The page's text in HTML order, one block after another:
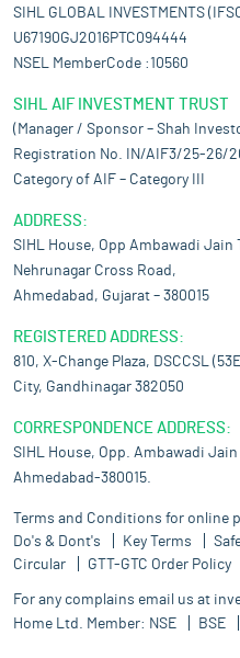
SIHL GLOBAL INVESTMENTS
U67190GJ2016PTC094444
NSEL MemberCode :10560
SIHL AIF INVESTMENT TRUST
(Manager / Sponsor – Shah
Registration No. IN/AIF3/25-26/
Category of AIF – Category III
ADDRESS:
SIHL House, Opp Ambawadi Jain
Nehrunagar Cross Road,
Ahmedabad, Gujarat – 380015
REGISTERED ADDRESS:
810, X-Change Plaza, DSCCSL
City, Gandhinagar 382050
CORRESPONDENCE ADDRESS:
SIHL House, Opp. Ambawadi
Ahmedabad-380015.
Terms and Conditions for online
Do's & Dont's
Key Terms
Circular
GTT-GTC Order Policy
For any complains email us at
Home Ltd. Member: NSE BSE